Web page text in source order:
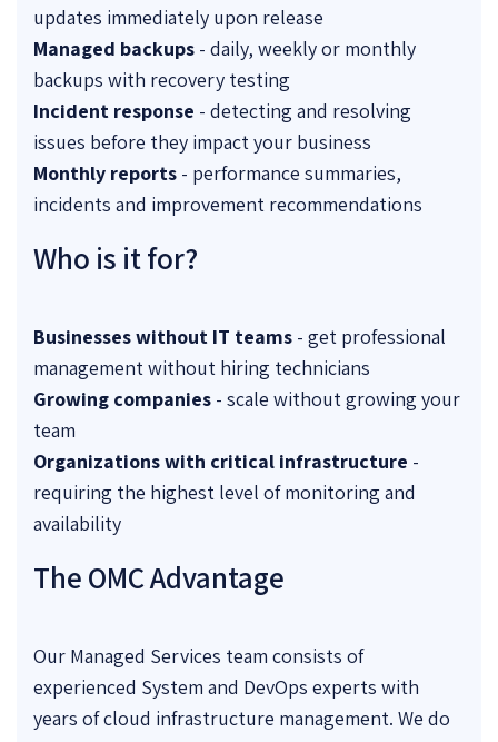
updates immediately upon release
Managed backups - daily, weekly or monthly
backups with recovery testing
Incident response - detecting and resolving
issues before they impact your business
Monthly reports - performance summaries,
incidents and improvement recommendations
Who is it for?
Businesses without IT teams - get professional
management without hiring technicians
Growing companies - scale without growing your
team
Organizations with critical infrastructure -
requiring the highest level of monitoring and
availability
The OMC Advantage
Our Managed Services team consists of
experienced System and DevOps experts with
years of cloud infrastructure management. We do